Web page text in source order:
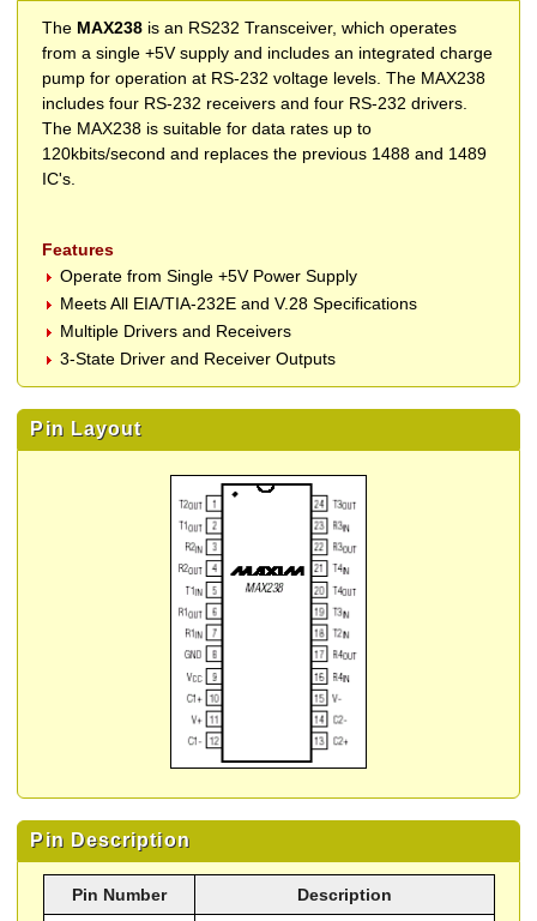
The MAX238 is an RS232 Transceiver, which operates
from a single +5V supply and includes an integrated charge
pump for operation at RS-232 voltage levels. The MAX238
includes four RS-232 receivers and four RS-232 drivers.
The MAX238 is suitable for data rates up to
120kbits/second and replaces the previous 1488 and 1489
IC's.
Features
Operate from Single +5V Power Supply
Meets All EIA/TIA-232E and V.28 Specifications
Multiple Drivers and Receivers
3-State Driver and Receiver Outputs
Pin Layout
Pin Description
Pin Number Description